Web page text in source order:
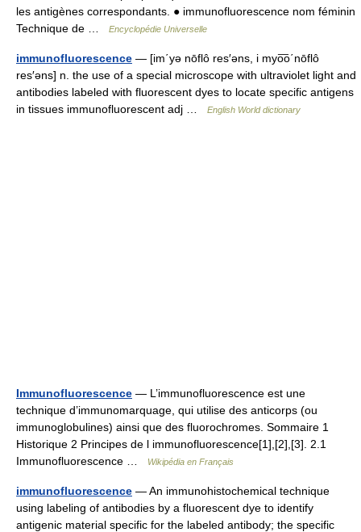
les antigènes correspondants. ● immunofluorescence nom féminin
Technique de …
Encyclopédie Universelle
immunofluorescence — [im΄yə nōflô res′əns, i myo͞o΄nōflô
res′əns] n. the use of a special microscope with ultraviolet light and
antibodies labeled with fluorescent dyes to locate specific antigens
in tissues immunofluorescent adj …
English World dictionary
Immunofluorescence — L’immunofluorescence est une
technique d’immunomarquage, qui utilise des anticorps (ou
immunoglobulines) ainsi que des fluorochromes. Sommaire 1
Historique 2 Principes de l immunofluorescence[1],[2],[3]. 2.1
Immunofluorescence …
Wikipédia en Français
immunofluorescence — An immunohistochemical technique
using labeling of antibodies by a fluorescent dye to identify
antigenic material specific for the labeled antibody; the specific